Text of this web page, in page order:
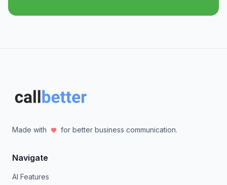
Made with for better business communication.
Navigate
AI Features